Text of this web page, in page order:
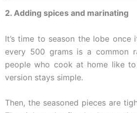
2. Adding spices and marinating
It’s time to season the lobe
every 500 grams is a common
people who cook at home like
version stays simple.
Then, the seasoned pieces are